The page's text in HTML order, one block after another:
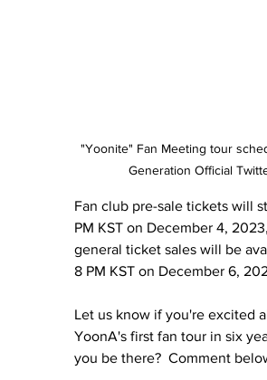
"Yoonite" Fan Meeting tour
Generation Official
Fan club pre-sale tickets will
PM KST on December 4,
general ticket sales will be
8 PM KST on December 6,
Let us know if you're excited
YoonA's first fan tour in six
you be there?  Comment